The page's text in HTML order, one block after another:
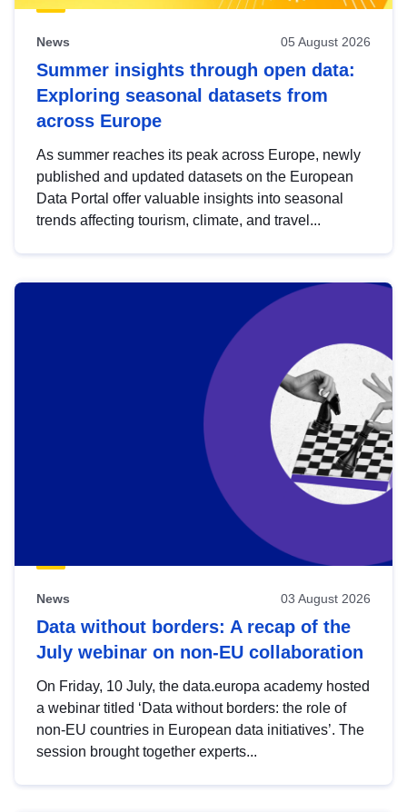
News 05 August 2026
Summer insights through open data:
Exploring seasonal datasets from
across Europe
As summer reaches its peak across Europe, newly
published and updated datasets on the European
Data Portal offer valuable insights into seasonal
trends affecting tourism, climate, and travel...
News 03 August 2026
Data without borders: A recap of the
July webinar on non-EU collaboration
On Friday, 10 July, the data.europa academy hosted
a webinar titled ‘Data without borders: the role of
non-EU countries in European data initiatives’. The
session brought together experts...